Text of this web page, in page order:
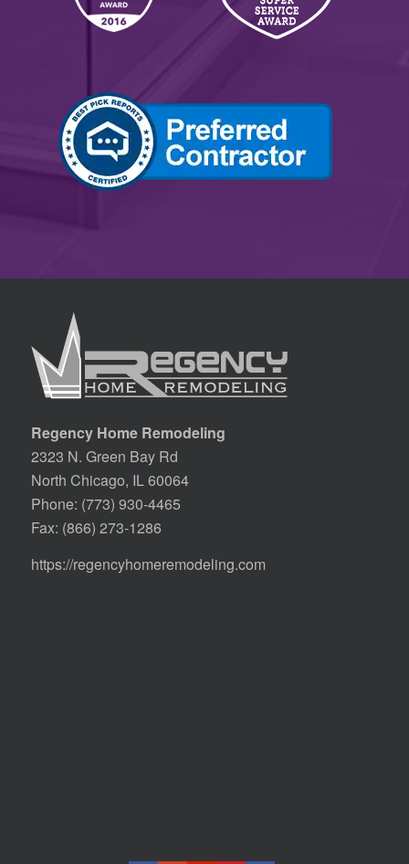
Regency Home Remodeling
2323 N. Green Bay Rd
North Chicago, IL 60064
Phone: (773) 930-4465
Fax: (866) 273-1286
https://regencyhomeremodeling.com